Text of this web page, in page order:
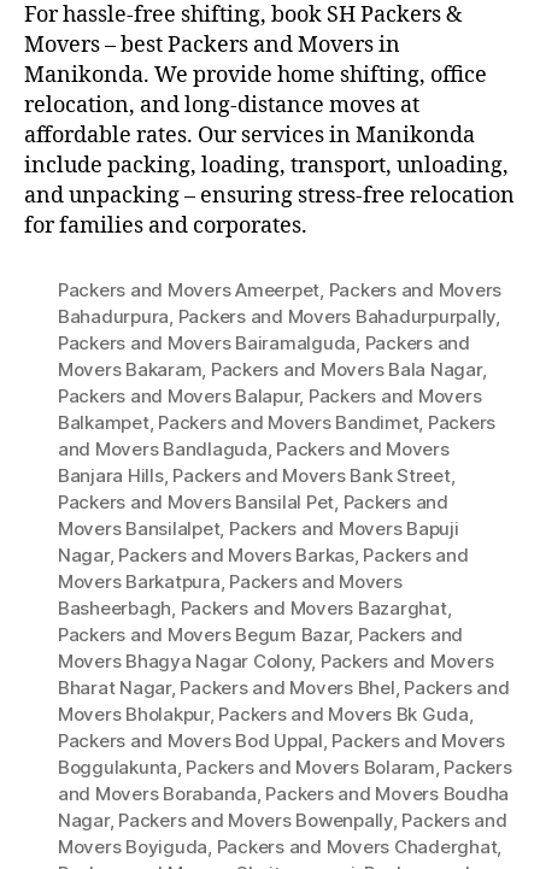
For hassle-free shifting, book SH Packers &
Movers – best Packers and Movers in
Manikonda. We provide home shifting, office
relocation, and long-distance moves at
affordable rates. Our services in Manikonda
include packing, loading, transport, unloading,
and unpacking – ensuring stress-free relocation
for families and corporates.
Packers and Movers Ameerpet, Packers and Movers
Bahadurpura, Packers and Movers Bahadurpurpally,
Packers and Movers Bairamalguda, Packers and
Movers Bakaram, Packers and Movers Bala Nagar,
Packers and Movers Balapur, Packers and Movers
Balkampet, Packers and Movers Bandimet, Packers
and Movers Bandlaguda, Packers and Movers
Banjara Hills, Packers and Movers Bank Street,
Packers and Movers Bansilal Pet, Packers and
Movers Bansilalpet, Packers and Movers Bapuji
Nagar, Packers and Movers Barkas, Packers and
Movers Barkatpura, Packers and Movers
Basheerbagh, Packers and Movers Bazarghat,
Packers and Movers Begum Bazar, Packers and
Movers Bhagya Nagar Colony, Packers and Movers
Bharat Nagar, Packers and Movers Bhel, Packers and
Movers Bholakpur, Packers and Movers Bk Guda,
Packers and Movers Bod Uppal, Packers and Movers
Boggulakunta, Packers and Movers Bolaram, Packers
and Movers Borabanda, Packers and Movers Boudha
Nagar, Packers and Movers Bowenpally, Packers and
Movers Boyiguda, Packers and Movers Chaderghat,